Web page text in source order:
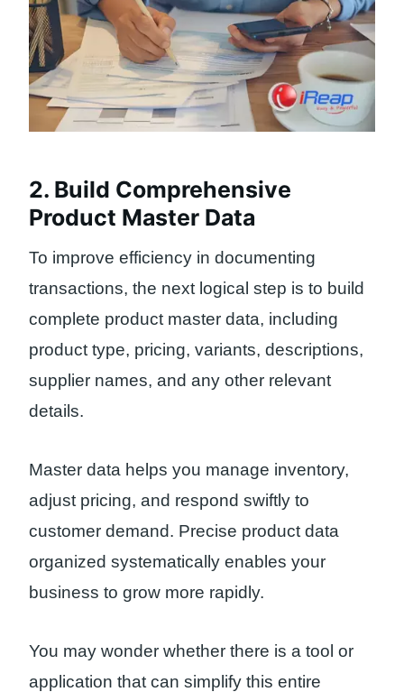
2. Build Comprehensive
Product Master Data
To improve efficiency in documenting
transactions, the next logical step is to build
complete product master data, including
product type, pricing, variants, descriptions,
supplier names, and any other relevant
details.
Master data helps you manage inventory,
adjust pricing, and respond swiftly to
customer demand. Precise product data
organized systematically enables your
business to grow more rapidly.
You may wonder whether there is a tool or
application that can simplify this entire